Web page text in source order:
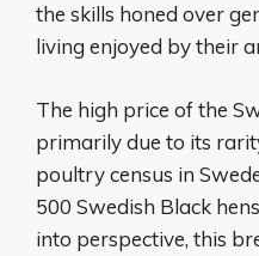
the skills honed over
living enjoyed by their
The high price of the
primarily due to its
poultry census in
500 Swedish Black
into perspective, this